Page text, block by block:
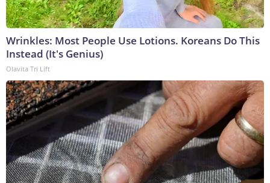
Wrinkles: Most People Use Lotions. Koreans Do This
Instead (It's Genius)
Olavita Tri Lift